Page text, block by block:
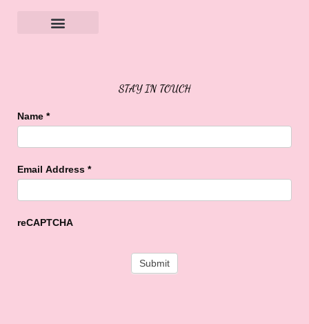
STAY IN TOUCH
Name *
Email Address *
reCAPTCHA